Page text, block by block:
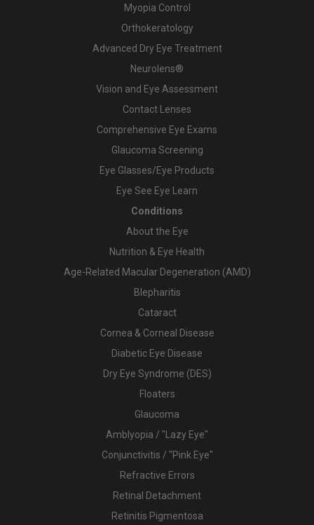
Myopia Control
Orthokeratology
Advanced Dry Eye Treatment
Neurolens®
Vision and Eye Assessment
Contact Lenses
Comprehensive Eye Exams
Glaucoma Screening
Eye Glasses/Eye Products
Eye See Eye Learn
Conditions
About the Eye
Nutrition & Eye Health
Age-Related Macular Degeneration (AMD)
Blepharitis
Cataract
Cornea & Corneal Disease
Diabetic Eye Disease
Dry Eye Syndrome (DES)
Floaters
Glaucoma
Amblyopia / "Lazy Eye"
Conjunctivitis / "Pink Eye"
Refractive Errors
Retinal Detachment
Retinitis Pigmentosa